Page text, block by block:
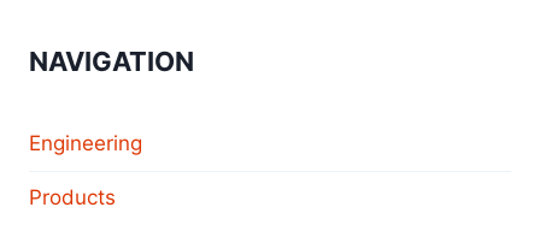
NAVIGATION
Engineering
Products